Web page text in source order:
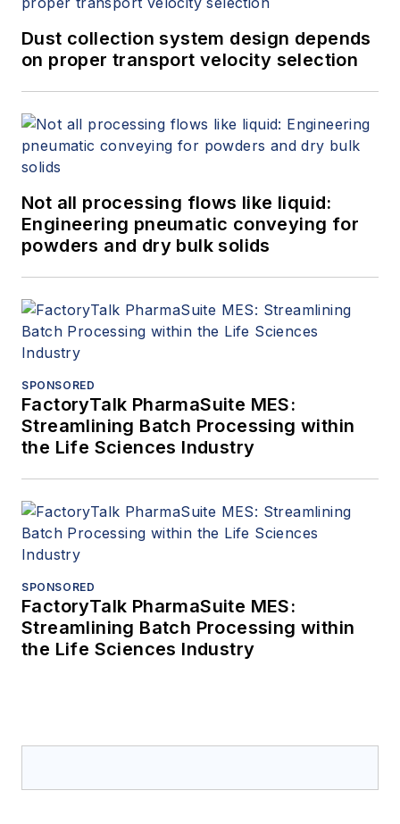
Dust collection system design depends
on proper transport velocity selection
Not all processing flows like liquid:
Engineering pneumatic conveying for
powders and dry bulk solids
SPONSORED
FactoryTalk PharmaSuite MES:
Streamlining Batch Processing within
the Life Sciences Industry
SPONSORED
FactoryTalk PharmaSuite MES:
Streamlining Batch Processing within
the Life Sciences Industry